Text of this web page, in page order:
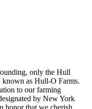
only the Hull
known as Hull-O Farms.
to our farming
by New York
honor that we cherish.